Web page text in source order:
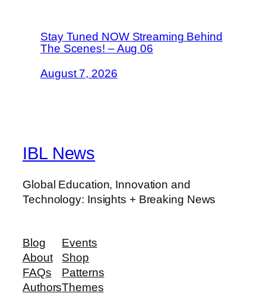
Stay Tuned NOW Streaming Behind
The Scenes! – Aug 06
August 7, 2026
IBL News
Global Education, Innovation and
Technology: Insights + Breaking News
Blog
About
FAQs
Authors
Events
Shop
Patterns
Themes